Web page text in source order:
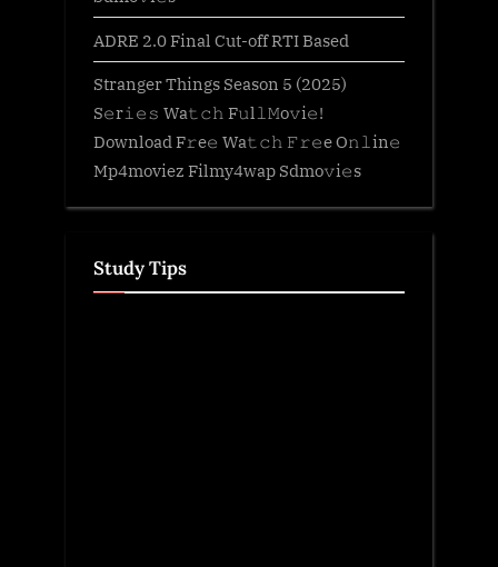
ADRE 2.0 Final Cut-off RTI Based
Stranger Things Season 5 (2025)
S𝚎r𝚒𝚎𝚜 Wa𝚝𝚌𝚑 F𝚞l𝚕𝙼o𝚟i𝚎!
Download F𝚛e𝚎 Wa𝚝𝚌𝚑 𝙵𝚛𝚎e O𝚗𝚕in𝚎
Mp4moviez Filmy4wap Sdmo𝚟i𝚎s
Study Tips